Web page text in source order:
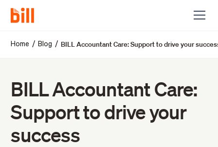
Home / Blog / BILL Accountant Care: Support to drive your
BILL Accountant Care:
Support to drive your
success